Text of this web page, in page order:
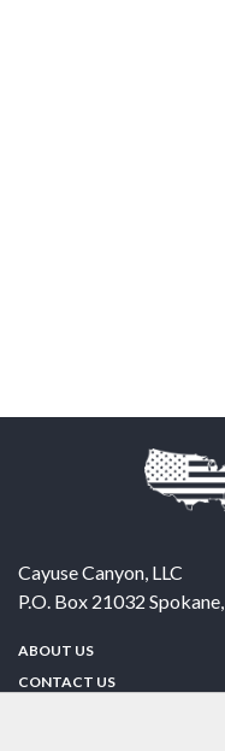
Cayuse Canyon, LLC
P.O. Box 21032 Spokane,
ABOUT US
CONTACT US